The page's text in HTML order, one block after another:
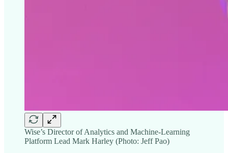
Wise’s Director of Analytics and Machine-Learning
Platform Lead Mark Harley (Photo: Jeff Pao)